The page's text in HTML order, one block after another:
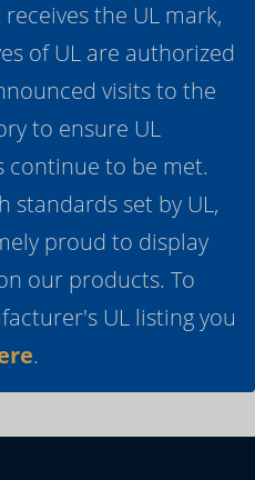
the UL mark,
of UL are authorized
visits to the
to ensure UL
continue to be met.
standards set by UL,
proud to display
our products. To
UL listing you
.